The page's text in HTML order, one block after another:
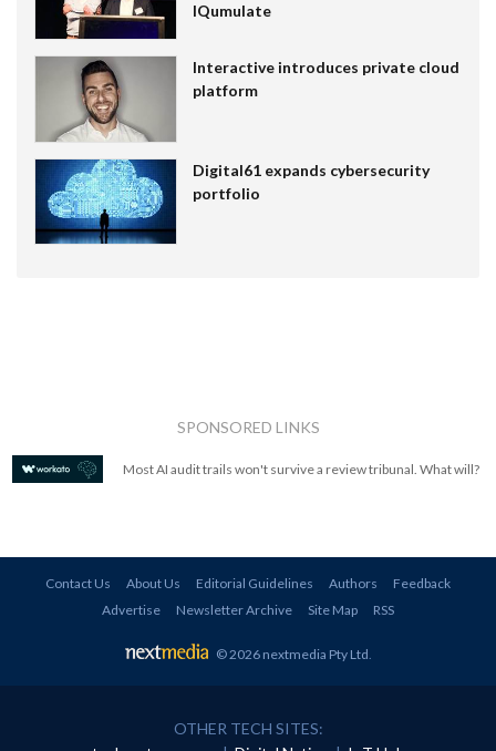
IQumulate
Interactive introduces private cloud
platform
Digital61 expands cybersecurity
portfolio
SPONSORED LINKS
Most AI audit trails won't survive a review tribunal. What will?
Contact Us About Us Editorial Guidelines Authors
Feedback
Advertise
Newsletter Archive Site Map RSS
© 2026 nextmedia Pty Ltd.
OTHER TECH SITES: